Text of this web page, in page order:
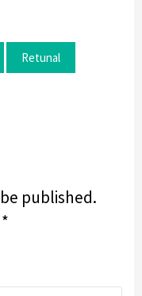
Retunal
published.
*